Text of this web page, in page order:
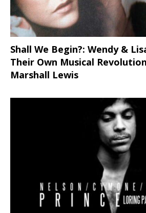
Shall We Begin?: Wendy &
Their Own Musical
Marshall Lewis